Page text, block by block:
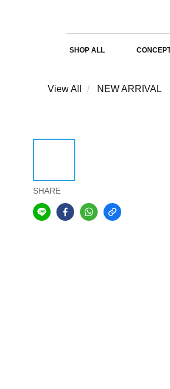
SHOP ALL
View All NEW ARRIVAL
SHARE